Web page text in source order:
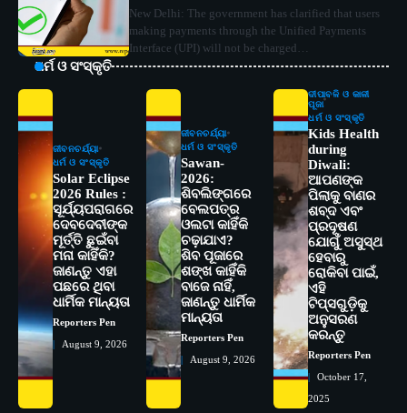
New Delhi: The government has clarified that users
making payments through the Unified Payments
Interface (UPI) will not be charged…
ଧର୍ମ ଓ ସଂସ୍କୃତି
ଜୀବନଚର୍ଯ୍ୟା
ଧର୍ମ ଓ ସଂସ୍କୃତି
Solar Eclipse
2026 Rules :
ସୂର୍ଯ୍ୟପରାଗରେ
ଦେବଦେବୀଙ୍କ
ମୂର୍ତ୍ତି ଛୁଇଁବା
ମନା କାହିଁକି?
ଜାଣନ୍ତୁ ଏହା
ପଛରେ ଥିବା
ଧାର୍ମିକ ମାନ୍ୟତା
Reporters Pen
August 9, 2026
ଜୀବନଚର୍ଯ୍ୟା
ଧର୍ମ ଓ ସଂସ୍କୃତି
Sawan-
2026:
ଶିବଲିଙ୍ଗରେ
ବେଲପତ୍ର
ଓଲଟା କାହିଁକି
ଚଢ଼ାଯାଏ?
ଶିବ ପୂଜାରେ
ଶଙ୍ଖ କାହିଁକି
ବାଜେ ନାହିଁ,
ଜାଣନ୍ତୁ ଧାର୍ମିକ
ମାନ୍ୟତା
Reporters Pen
August 9, 2026
ଦୀପାବଳି ଓ କାଳୀ
ପୂଜା
ଧର୍ମ ଓ ସଂସ୍କୃତି
Kids Health
during
Diwali:
ଆପଣଙ୍କ
ପିଲାକୁ ବାଣର
ଶବ୍ଦ ଏବଂ
ପ୍ରଦୂଷଣ
ଯୋଗୁଁ ଅସୁସ୍ଥ
ହେବାରୁ
ରୋକିବା ପାଇଁ,
ଏହି
ଟିପ୍ସଗୁଡ଼ିକୁ
ଅନୁସରଣ
କରନ୍ତୁ
Reporters Pen
October 17,
2025
ସୋଆର ୨୦ତମ ପ୍ରତିଷ୍ଠା ଦିବସରେ
ବିଶ୍ୱବିଦ୍ୟାଳୟର ସଫଳତା, ଉତ୍କର୍ଷତା ଓ
ଅଗ୍ରଗତିର ସ୍ମୃତିଚାରଣ
Reporters Pen
3
ରୋଗୀମାନେ ଡାକ୍ତରଙ୍କୁ ଭଗବାନ ସଦୃଶ
Reporters Pen